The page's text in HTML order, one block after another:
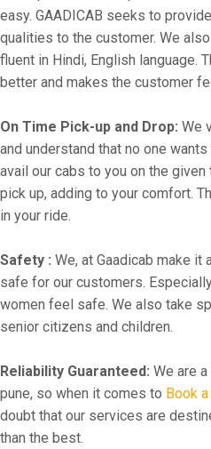
easy. GAADICAB seeks to
qualities to the customer. We
fluent in Hindi, English language.
better and makes the customer
On Time Pick-up and Drop: We
and understand that no one
avail our cabs to you on the
pick up, adding to your comfort.
in your ride.
Safety : We, at Gaadicab make it
safe for our customers.
women feel safe. We also take
senior citizens and children.
Reliability Guaranteed: We are
pune, so when it comes to Book
doubt that our services are
than the best.